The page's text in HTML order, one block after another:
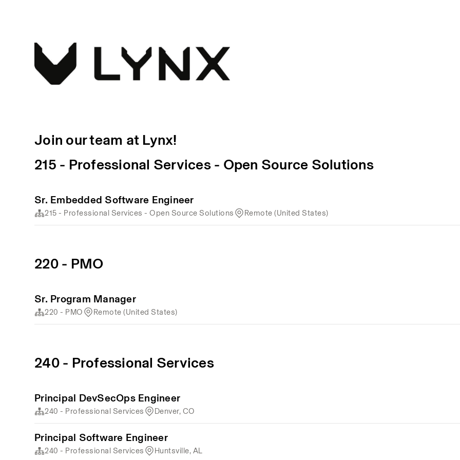
Join our team at Lynx!
215 - Professional Services - Open Source Solutions
Sr. Embedded Software Engineer
215 - Professional Services - Open Source Solutions Remote (United States)
220 - PMO
Sr. Program Manager
220 - PMO Remote (United States)
240 - Professional Services
Principal DevSecOps Engineer
240 - Professional Services Denver, CO
Principal Software Engineer
240 - Professional Services Huntsville, AL